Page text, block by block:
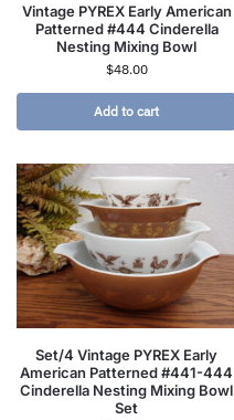
Vintage PYREX Early American
Patterned #444 Cinderella
Nesting Mixing Bowl
$48.00
Add to cart
Set/4 Vintage PYREX Early
American Patterned #441-444
Cinderella Nesting Mixing Bowl
Set